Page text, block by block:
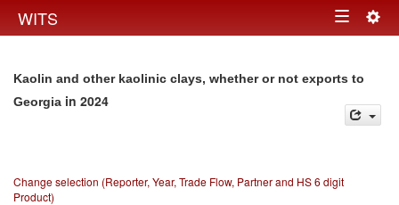
WITS Toggle
Kaolin and other kaolinic clays, whether or not exports to
Georgia in 2024
Change selection (Reporter, Year, Trade Flow, Partner and HS 6 digit
Product)